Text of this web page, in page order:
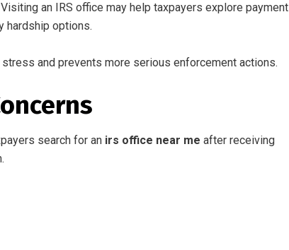
an IRS office may help taxpayers explore payment
hardship options.
and prevents more serious enforcement actions.
search for an irs office near me after receiving